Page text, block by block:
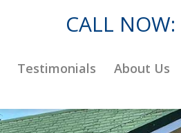
CALL NOW:
Testimonials About Us